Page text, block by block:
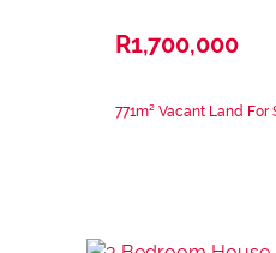
R1,700,000
771m² Vacant Land For